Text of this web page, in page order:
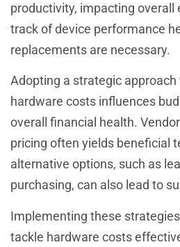
productivity, impacting overall
track of device performance
replacements are necessary.
Adopting a strategic
hardware costs influences
overall financial health.
pricing often yields beneficial
alternative options, such as
purchasing, can also lead to
Implementing these
tackle hardware costs